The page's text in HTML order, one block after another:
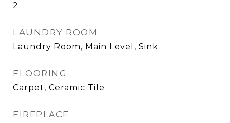
2
LAUNDRY ROOM
Laundry Room, Main Level, Sink
FLOORING
Carpet, Ceramic Tile
FIREPLACE